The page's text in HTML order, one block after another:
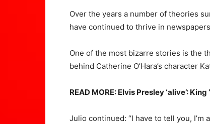
Over the years a number of theories
have continued to thrive in
One of the most bizarre stories is the
behind Catherine O’Hara’s character
READ MORE: Elvis Presley ‘alive’:
Julio continued: “I have to tell you, I’m